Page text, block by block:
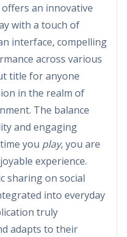
an innovative
with a touch of
interface, compelling
across various
title for anyone
in the realm of
The balance
and engaging
you play, you are
experience.
sharing on social
into everyday
truly
adapts to their